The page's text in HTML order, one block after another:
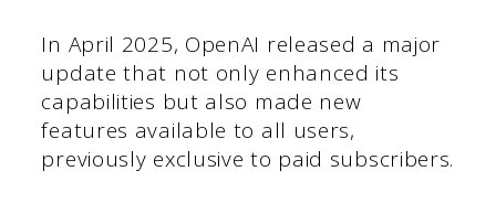
In April 2025, OpenAI released a major
update that not only enhanced its
capabilities but also made new
features available to all users,
previously exclusive to paid subscribers.